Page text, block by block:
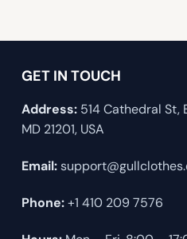
GET IN TOUCH
Address: 514 Cathedral St,
MD 21201, USA
Email:
Phone:+1 410 209 7576